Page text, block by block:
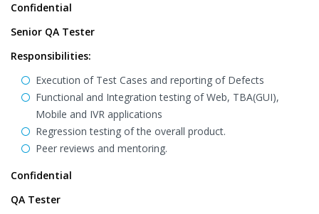
Confidential
Senior QA Tester
Responsibilities:
Execution of Test Cases and reporting of Defects
Functional and Integration testing of Web, TBA(GUI),
Mobile and IVR applications
Regression testing of the overall product.
Peer reviews and mentoring.
Confidential
QA Tester